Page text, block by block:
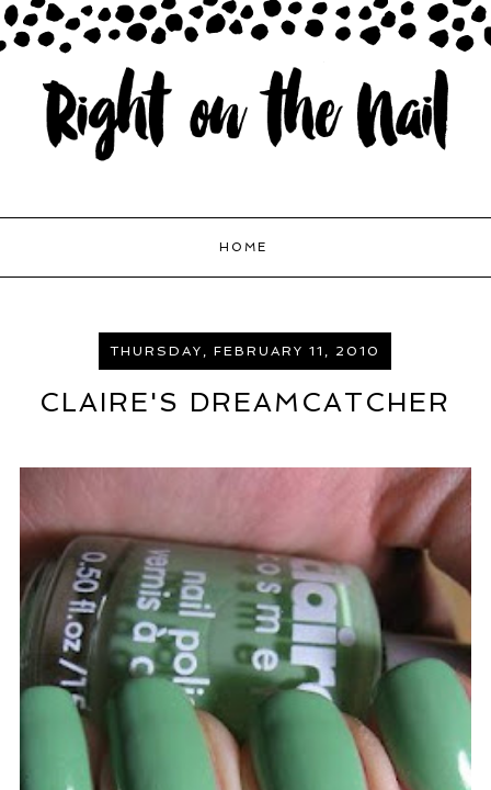
HOME
THURSDAY, FEBRUARY 11, 2010
CLAIRE'S DREAMCATCHER